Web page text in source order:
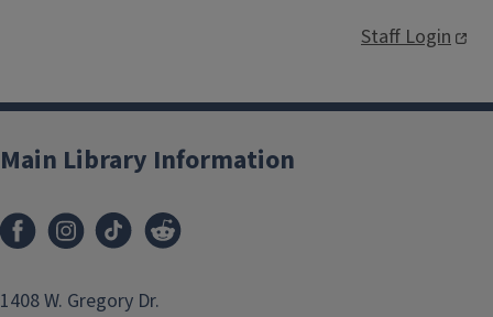
Staff Login
Main Library Information
1408 W. Gregory Dr.